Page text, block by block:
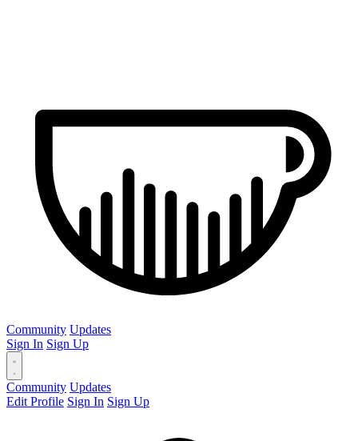
Community Updates
Sign In Sign Up
Community Updates
Edit Profile Sign In Sign Up